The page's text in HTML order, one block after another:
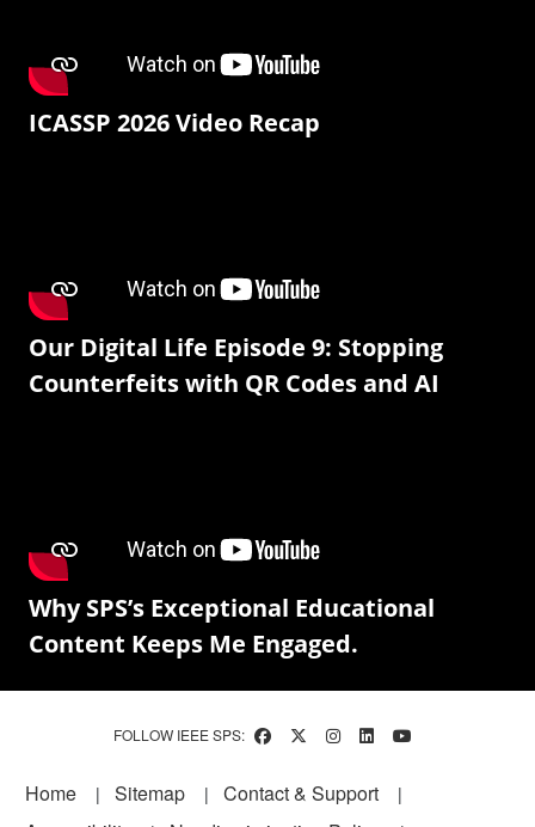
ICASSP 2026 Video Recap
Our Digital Life Episode 9: Stopping
Counterfeits with QR Codes and AI
Why SPS’s Exceptional Educational
Content Keeps Me Engaged.
FOLLOW IEEE SPS:
Footer
Home Sitemap
Contact & Support